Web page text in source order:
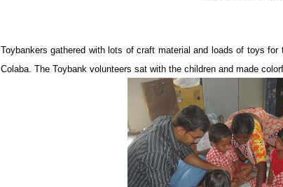
Toybankers gathered with lots of craft material and loads of toys
Colaba. The Toybank volunteers sat with the children and made